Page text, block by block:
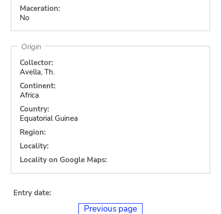
Maceration:
No
Origin
Collector:
Avella, Th.
Continent:
Africa
Country:
Equatorial Guinea
Region:
Locality:
Locality on Google Maps:
Entry date:
Previous page